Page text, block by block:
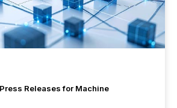
Releases for Machine